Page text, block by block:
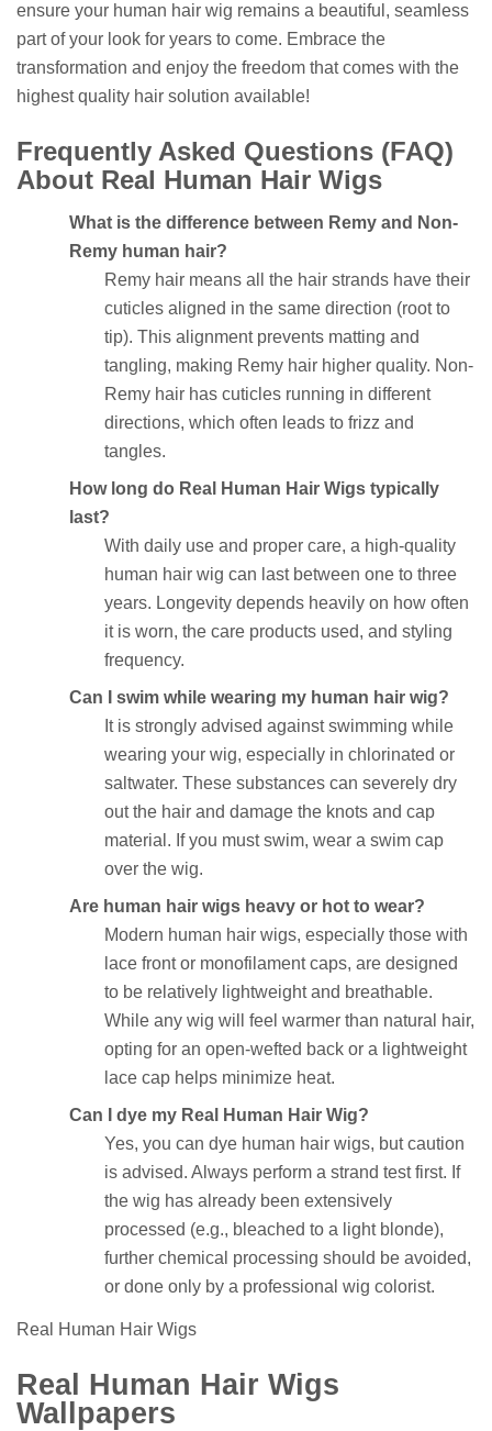
ensure your human hair wig remains a beautiful, seamless
part of your look for years to come. Embrace the
transformation and enjoy the freedom that comes with the
highest quality hair solution available!
Frequently Asked Questions (FAQ)
About Real Human Hair Wigs
What is the difference between Remy and Non-
Remy human hair?
Remy hair means all the hair strands have their
cuticles aligned in the same direction (root to
tip). This alignment prevents matting and
tangling, making Remy hair higher quality. Non-
Remy hair has cuticles running in different
directions, which often leads to frizz and
tangles.
How long do Real Human Hair Wigs typically
last?
With daily use and proper care, a high-quality
human hair wig can last between one to three
years. Longevity depends heavily on how often
it is worn, the care products used, and styling
frequency.
Can I swim while wearing my human hair wig?
It is strongly advised against swimming while
wearing your wig, especially in chlorinated or
saltwater. These substances can severely dry
out the hair and damage the knots and cap
material. If you must swim, wear a swim cap
over the wig.
Are human hair wigs heavy or hot to wear?
Modern human hair wigs, especially those with
lace front or monofilament caps, are designed
to be relatively lightweight and breathable.
While any wig will feel warmer than natural hair,
opting for an open-wefted back or a lightweight
lace cap helps minimize heat.
Can I dye my Real Human Hair Wig?
Yes, you can dye human hair wigs, but caution
is advised. Always perform a strand test first. If
the wig has already been extensively
processed (e.g., bleached to a light blonde),
further chemical processing should be avoided,
or done only by a professional wig colorist.
Real Human Hair Wigs
Real Human Hair Wigs
Wallpapers